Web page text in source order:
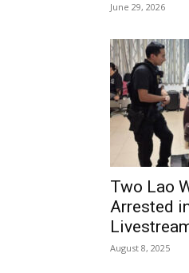
June 29, 2026
Two Lao
Arrested
August 8, 2025